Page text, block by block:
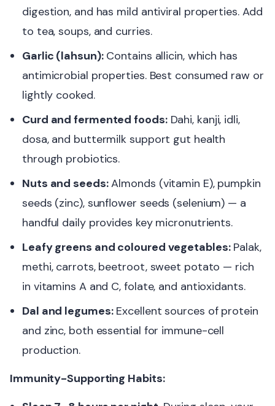
digestion, and has mild antiviral properties. Add
to tea, soups, and curries.
Garlic (lahsun):Contains allicin, which has
antimicrobial properties. Best consumed raw or
lightly cooked.
Curd and fermented foods:Dahi, kanji, idli,
dosa, and buttermilk support gut health
through probiotics.
Nuts and seeds:Almonds (vitamin E), pumpkin
seeds (zinc), sunflower seeds (selenium) — a
handful daily provides key micronutrients.
Leafy greens and coloured vegetables:Palak,
methi, carrots, beetroot, sweet potato — rich
in vitamins A and C, folate, and antioxidants.
Dal and legumes:Excellent sources of protein
and zinc, both essential for immune-cell
production.
Immunity-Supporting Habits: